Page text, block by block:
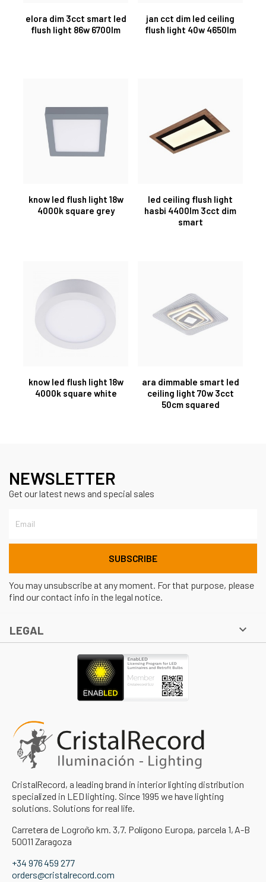
elora dim 3cct smart led
flush light 86w 6700lm
jan cct dim led ceiling
flush light 40w 4650lm
know led flush light 18w
4000k square grey
led ceiling flush light
hasbi 4400lm 3cct dim
smart
know led flush light 18w
4000k square white
ara dimmable smart led
ceiling light 70w 3cct
50cm squared
NEWSLETTER
Get our latest news and special sales
You may unsubscribe at any moment. For that purpose, please
find our contact info in the legal notice.
LEGAL 
CristalRecord, a leading brand in interior lighting distribution
specialized in LED lighting. Since 1995 we have lighting
solutions. Solutions for real life.
Carretera de Logroño km. 3,7. Polígono Europa, parcela 1, A-B
50011 Zaragoza
+34 976 459 277
orders@cristalrecord.com